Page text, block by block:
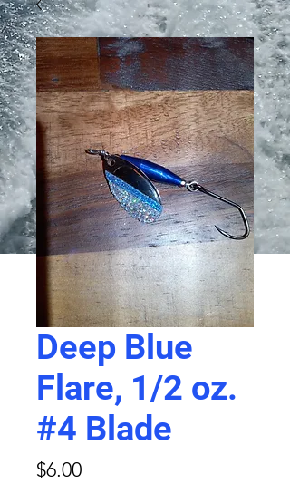
Deep Blue
Flare, 1/2 oz.
#4 Blade
$6.00Price